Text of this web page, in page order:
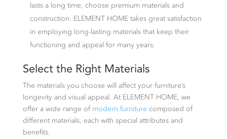
lasts a long time, choose premium materials and
construction. ELEMENT HOME takes great satisfaction
in employing long-lasting materials that keep their
functioning and appeal for many years.
Select the Right Materials
The materials you choose will affect your furniture’s
longevity and visual appeal. At ELEMENT HOME, we
offer a wide range of modern furniture composed of
different materials, each with special attributes and
benefits.